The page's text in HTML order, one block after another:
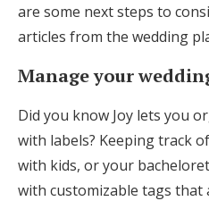
are some next steps to
articles from the wedding
Manage your
Did you know Joy lets you
with labels? Keeping track
with kids, or your
with customizable tags that